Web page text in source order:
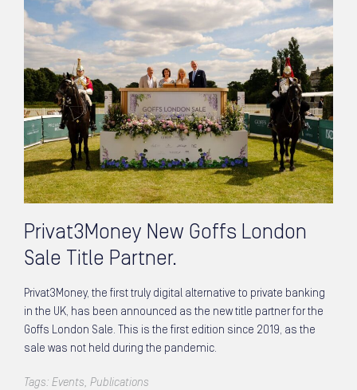
Privat3Money New Goffs London
Sale Title Partner.
Privat3Money, the first truly digital alternative to private banking
in the UK, has been announced as the new title partner for the
Goffs London Sale. This is the first edition since 2019, as the
sale was not held during the pandemic.
Tags: Events, Publications